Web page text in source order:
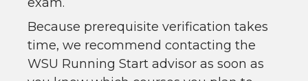
Because prerequisite verification takes
time, we recommend contacting the
WSU Running Start advisor as soon as